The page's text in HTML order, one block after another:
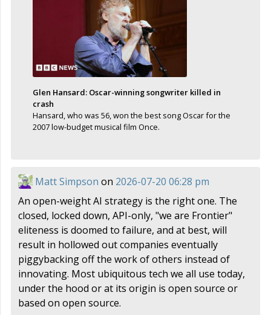
Glen Hansard: Oscar-winning songwriter killed in
crash
Hansard, who was 56, won the best song Oscar for the
2007 low-budget musical film Once.
Matt Simpson on 2026-07-20 06:28 pm
An open-weight AI strategy is the right one. The
closed, locked down, API-only, "we are Frontier"
eliteness is doomed to failure, and at best, will
result in hollowed out companies eventually
piggybacking off the work of others instead of
innovating. Most ubiquitous tech we all use today,
under the hood or at its origin is open source or
based on open source.